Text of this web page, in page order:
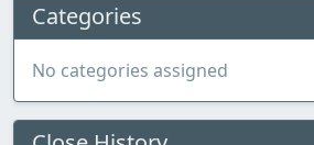
Categories
No categories assigned